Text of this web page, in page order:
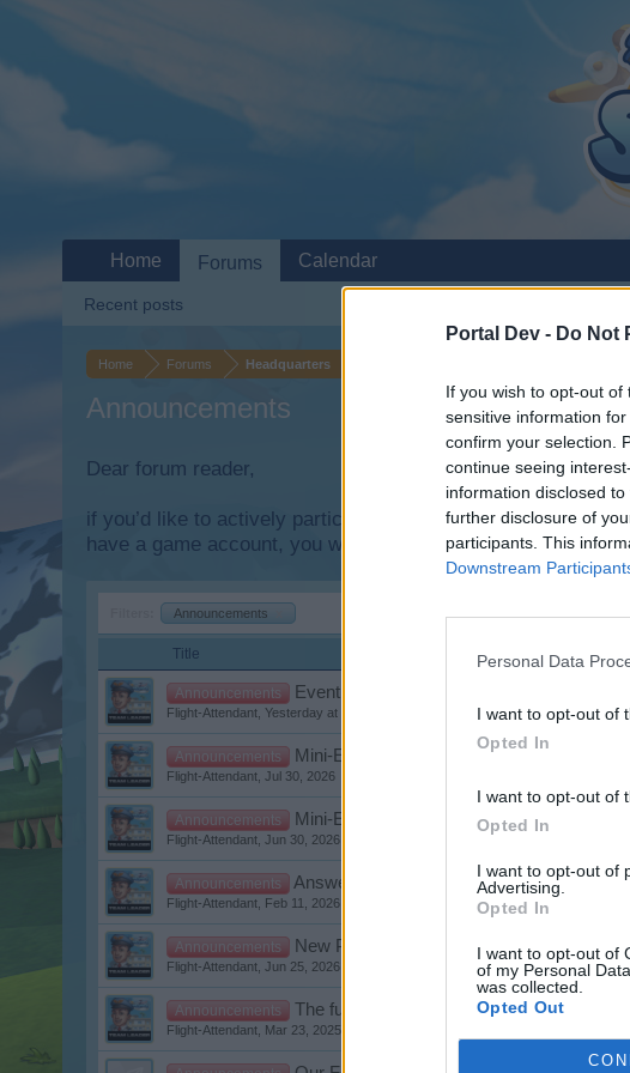
Portal Dev - Do Not
If you wish to opt-out
sensitive information
confirm your selection.
continue seeing
information disclosed
further disclosure of
participants. This
Downstream
Personal Data
I want to opt-out of
Opted In
I want to opt-out of
Opted In
I want to opt-out of
Advertising.
Opted In
I want to opt-out of
of my Personal
was collected.
Opted Out
Home Forums Headquarters
Announcements
Dear forum reader,
if you’d like to actively participate on the forum by joining
have a game account, you will need to register for one.
Announcements
Title
Announcements Event: Luxury Weeks
Flight-Attendant Yesterday at 6:17 PM
Announcements Mini-Events August 2026
Flight-Attendant Jul 30, 2026
Announcements Mini-Events July 2026
Flight-Attendant Jun 30, 2026
Announcements Answers to Questions about Skyrama
Flight-Attendant Feb 11, 2026
Announcements New Planes in the Shop - Change to Price
Flight-Attendant Jun 25, 2026
Announcements The future is approaching
Flight-Attendant Mar 23, 2025
Home Forums
Recent posts
Calendar